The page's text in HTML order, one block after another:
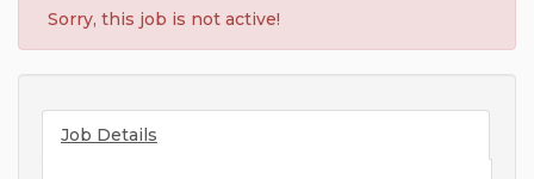
Sorry, this job is not active!
Job Details